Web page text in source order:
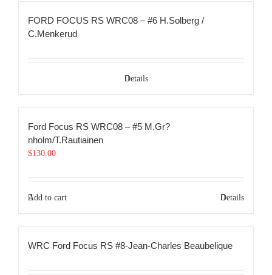
FORD FOCUS RS WRC08 – #6 H.Solberg /
C.Menkerud
Details
Ford Focus RS WRC08 – #5 M.Gr?
nholm/T.Rautiainen
$130.00
Add to cart Details
WRC Ford Focus RS #8-Jean-Charles Beaubelique